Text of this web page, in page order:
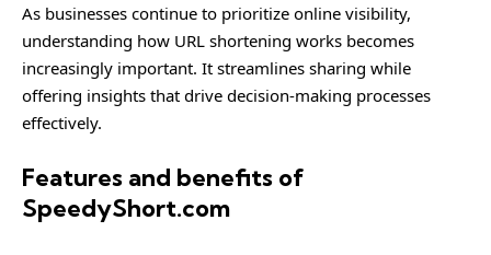
As businesses continue to prioritize online visibility,
understanding how URL shortening works becomes
increasingly important. It streamlines sharing while
offering insights that drive decision-making processes
effectively.
Features and benefits of
SpeedyShort.com